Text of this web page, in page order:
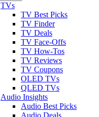
TVs
TV Best Picks
TV Finder
TV Deals
TV Face-Offs
TV How-Tos
TV Reviews
TV Coupons
OLED TVs
QLED TVs
Audio Insights
Audio Best Picks
Audio Deals